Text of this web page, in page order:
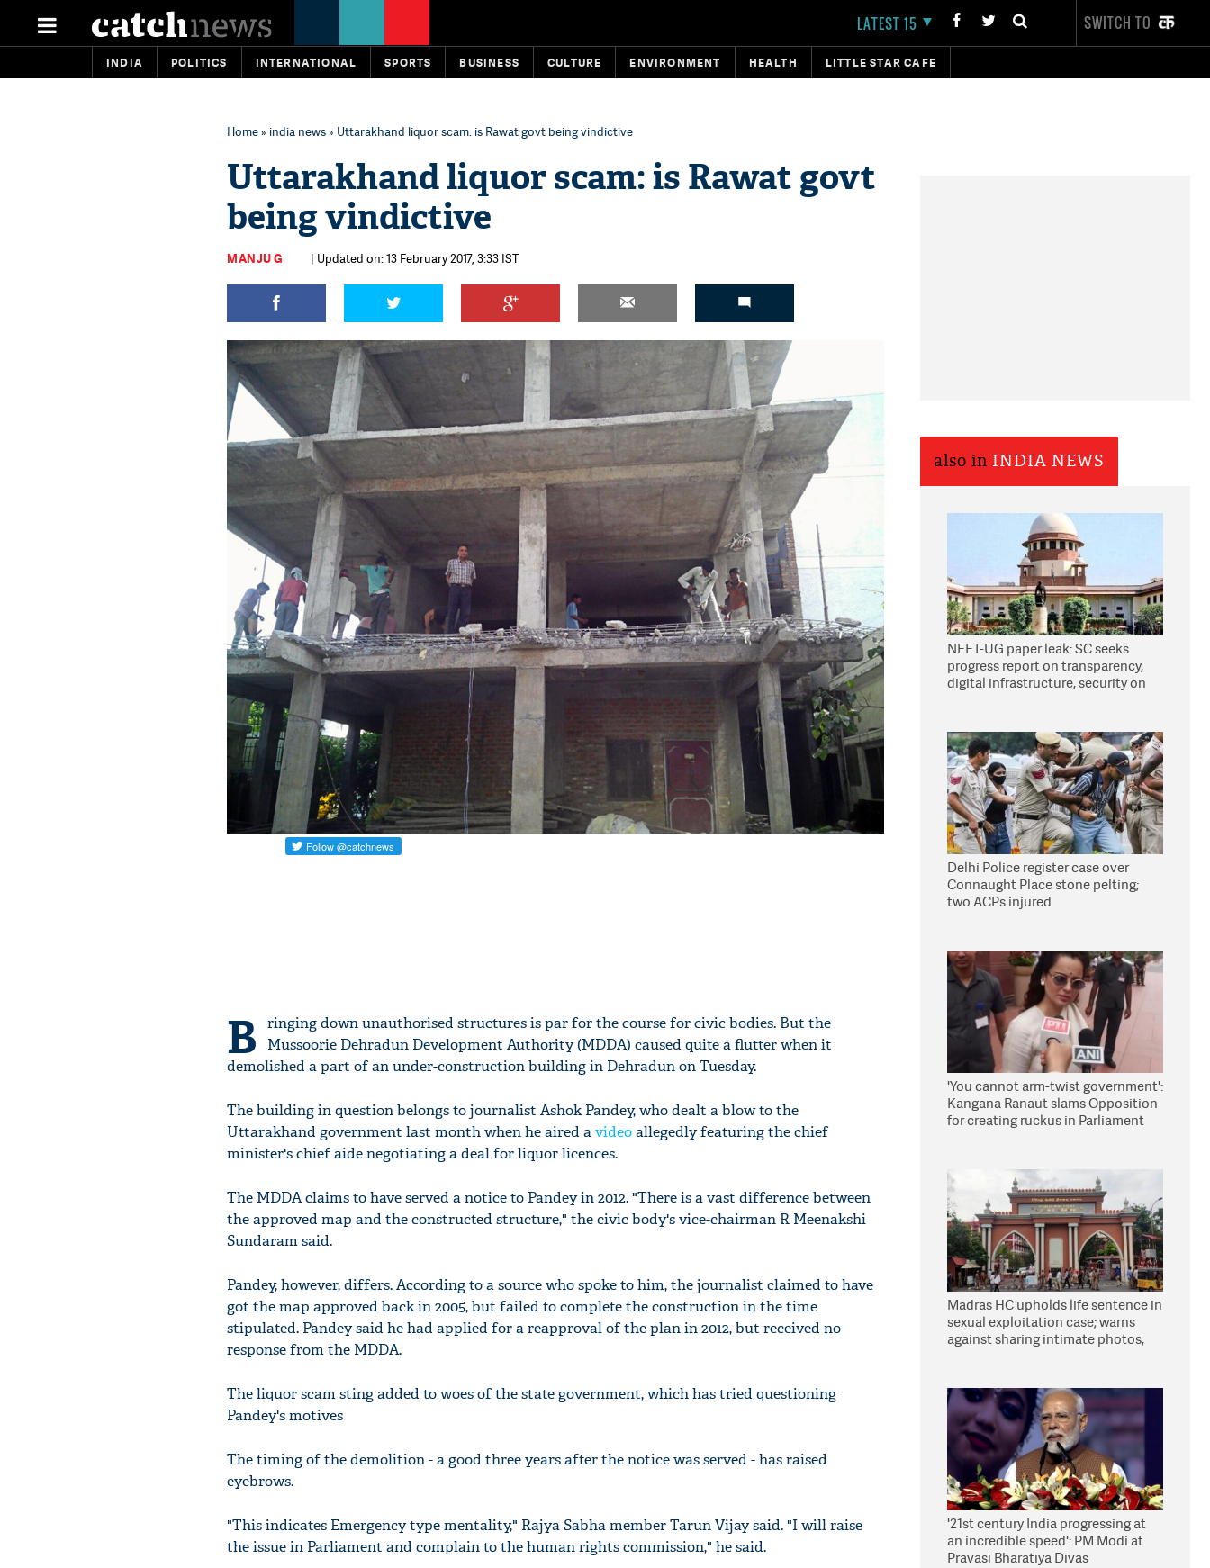
LATEST 15 SWITCH TO
INDIA POLITICS INTERNATIONAL SPORTS BUSINESS CULTURE ENVIRONMENT HEALTH LITTLE STAR CAFE
Home» india news» Uttarakhand liquor scam: is Rawat govt being vindictive
Uttarakhand liquor scam: is Rawat govt
being vindictive
MANJU G | Updated on: 13 February 2017, 3:33 IST
B
ringing down unauthorised structures is par for the course for civic bodies. But the
Mussoorie Dehradun Development Authority (MDDA) caused quite a flutter when it
demolished a part of an under-construction building in Dehradun on Tuesday.
The building in question belongs to journalist Ashok Pandey, who dealt a blow to the
Uttarakhand government last month when he aired avideoallegedly featuring the chief
minister's chief aide negotiating a deal for liquor licences.
The MDDA claims to have served a notice to Pandey in 2012. "There is a vast difference between
the approved map and the constructed structure," the civic body's vice-chairman R Meenakshi
Sundaram said.
Pandey, however, differs. According to a source who spoke to him, the journalist claimed to have
got the map approved back in 2005, but failed to complete the construction in the time
stipulated. Pandey said he had applied for a reapproval of the plan in 2012, but received no
response from the MDDA.
The liquor scam sting added to woes of the state government, which has tried questioning
Pandey's motives
The timing of the demolition - a good three years after the notice was served - has raised
eyebrows.
"This indicates Emergency type mentality," Rajya Sabha member Tarun Vijay said. "I will raise
the issue in Parliament and complain to the human rights commission," he said.
also in INDIA NEWS
NEET-UG paper leak: SC seeks
progress report on transparency,
digital infrastructure, security on
Delhi Police register case over
Connaught Place stone pelting;
two ACPs injured
'You cannot arm-twist government':
Kangana Ranaut slams Opposition
for creating ruckus in Parliament
Madras HC upholds life sentence in
sexual exploitation case; warns
against sharing intimate photos,
'21st century India progressing at
an incredible speed': PM Modi at
Pravasi Bharatiya Divas